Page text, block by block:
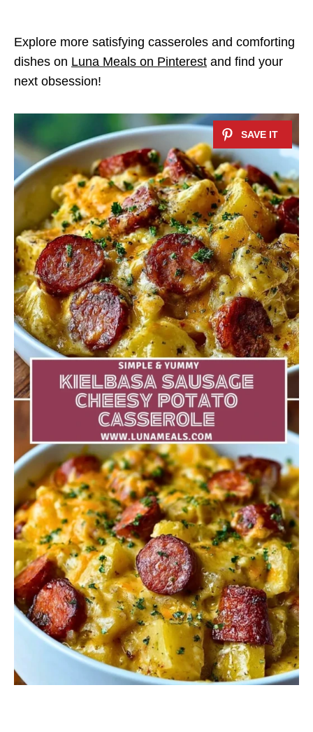
Explore more satisfying casseroles and comforting
dishes on Luna Meals on Pinterest and find your
next obsession!